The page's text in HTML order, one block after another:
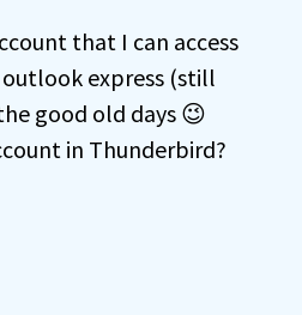
that I can access
express (still
good old days 😉
in Thunderbird?